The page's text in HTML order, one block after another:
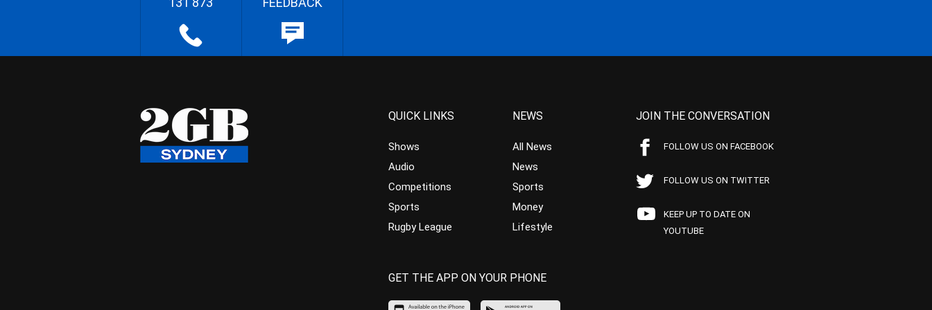
QUICK LINKS
Shows
Audio
Competitions
Sports
Rugby League
NEWS
All News
News
Sports
Money
Lifestyle
JOIN THE CONVERSATION
FOLLOW US ON FACEBOOK
FOLLOW US ON TWITTER
KEEP UP TO DATE ON
YOUTUBE
GET THE APP ON YOUR PHONE